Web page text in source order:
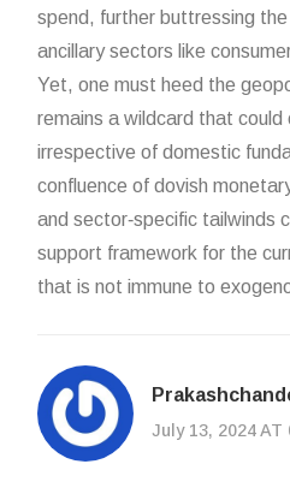
spend, further buttressing
ancillary sectors like
Yet, one must heed the
remains a wildcard that
irrespective of domestic
confluence of dovish
and sector‑specific tailwinds
support framework for the
that is not immune to
July 13, 2024 AT